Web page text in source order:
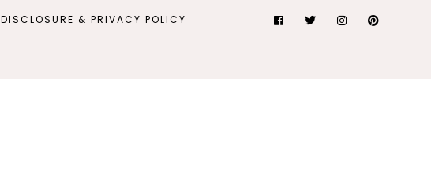
DISCLOSURE & PRIVACY POLICY